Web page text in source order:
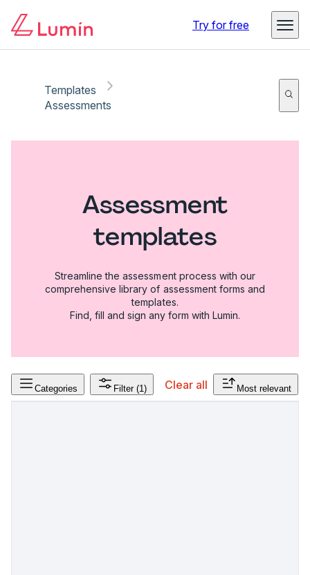
Try for free
Templates
Assessments
Assessment
templates
Streamline the assessment process with our
comprehensive library of assessment forms and
templates.
Find, fill and sign any form with Lumin.
Categories Filter (1) Clear all Most relevant